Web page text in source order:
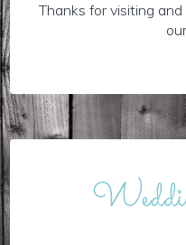
Thanks for visiting